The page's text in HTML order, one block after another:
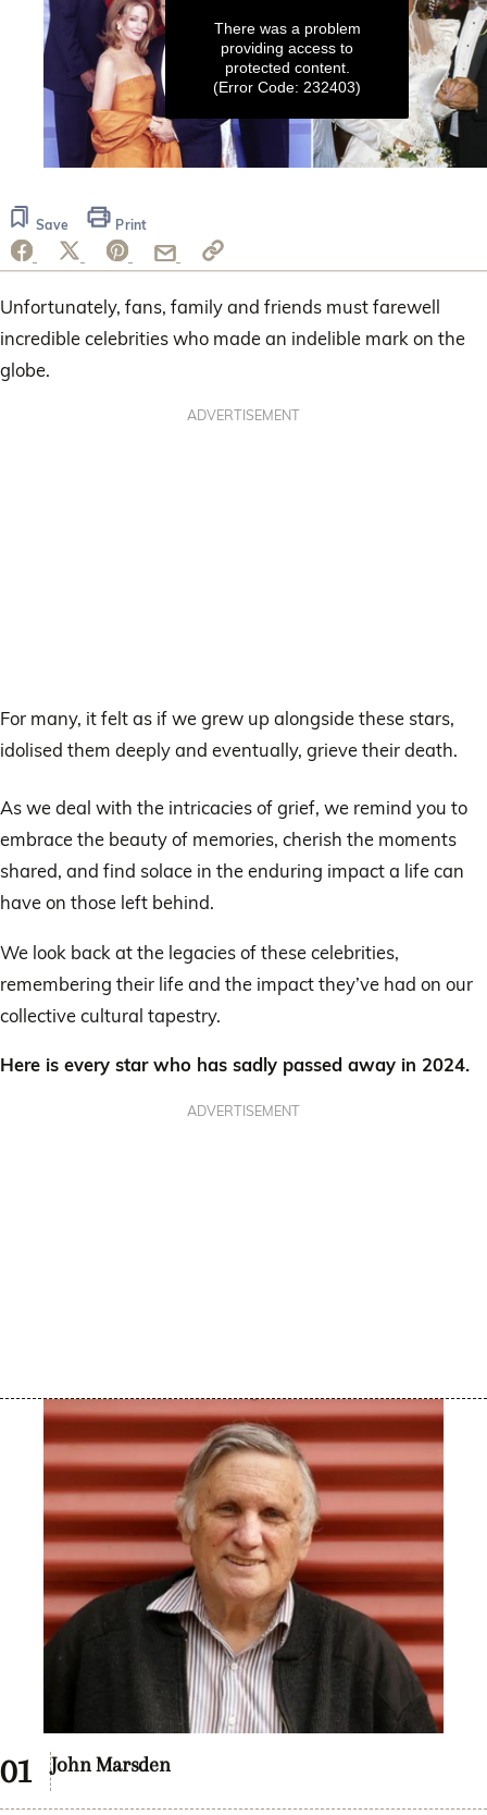
2
minutes,
40
There was a problem
providing access to
protected content.
(Error Code: 232403)
Save Print
Unfortunately, fans, family and friends must farewell
incredible celebrities who made an indelible mark on the
globe.
ADVERTISEMENT
For many, it felt as if we grew up alongside these stars,
idolised them deeply and eventually, grieve their death.
As we deal with the intricacies of grief, we remind you to
embrace the beauty of memories, cherish the moments
shared, and find solace in the enduring impact a life can
have on those left behind.
We look back at the legacies of these celebrities,
remembering their life and the impact they’ve had on our
collective cultural tapestry.
Here is every star who has sadly passed away in 2024.
ADVERTISEMENT
John Marsden